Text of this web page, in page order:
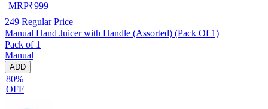
MRP₹999
249 Regular Price
Manual Hand Juicer with Handle (Assorted) (Pack Of 1)
Pack of 1
Manual
ADD
80%
OFF